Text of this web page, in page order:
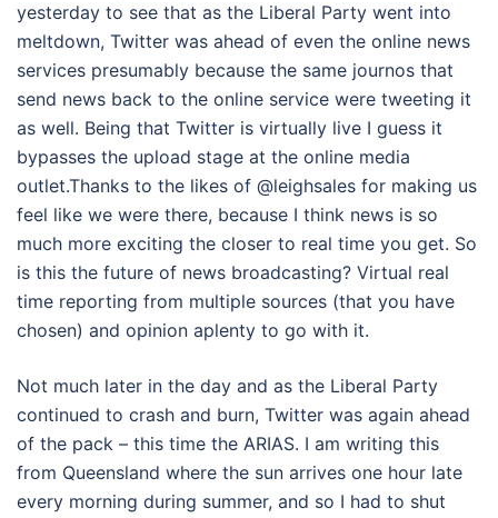
yesterday to see that as the Liberal Party went into
meltdown, Twitter was ahead of even the online news
services presumably because the same journos that
send news back to the online service were tweeting it
as well. Being that Twitter is virtually live I guess it
bypasses the upload stage at the online media
outlet.Thanks to the likes of @leighsales for making us
feel like we were there, because I think news is so
much more exciting the closer to real time you get. So
is this the future of news broadcasting? Virtual real
time reporting from multiple sources (that you have
chosen) and opinion aplenty to go with it.
Not much later in the day and as the Liberal Party
continued to crash and burn, Twitter was again ahead
of the pack – this time the ARIAS. I am writing this
from Queensland where the sun arrives one hour late
every morning during summer, and so I had to shut